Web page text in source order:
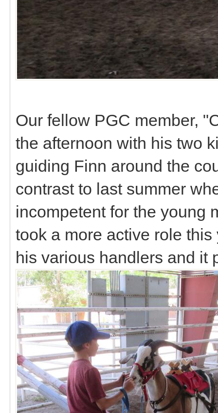
Our fellow PGC member,
the afternoon with his two
guiding Finn around the
contrast to last summer
incompetent for the young
took a more active role
his various handlers and